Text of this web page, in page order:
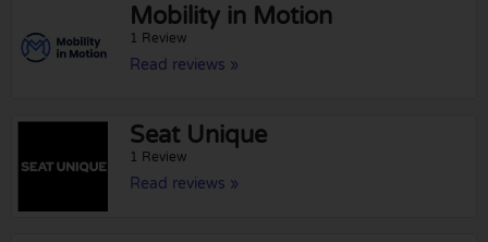
Mobility in Motion
1 Review
Read reviews »
Seat Unique
1 Review
Read reviews »